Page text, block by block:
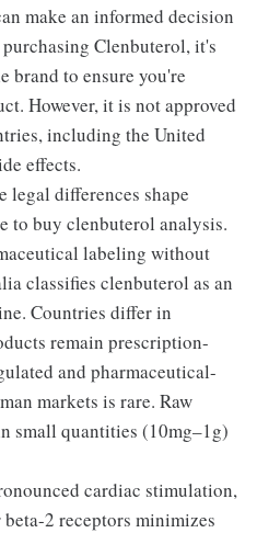
make an informed decision
Clenbuterol, it's
brand to ensure you're
However, it is not approved
including the United
effects.
legal differences shape
to buy clenbuterol analysis.
labeling without
classifies clenbuterol as an
Countries differ in
remain prescription-
and pharmaceutical-
markets is rare. Raw
small quantities (10mg–1g)
cardiac stimulation,
2 receptors minimizes